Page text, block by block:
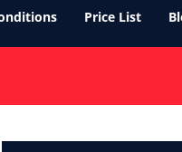
Price List